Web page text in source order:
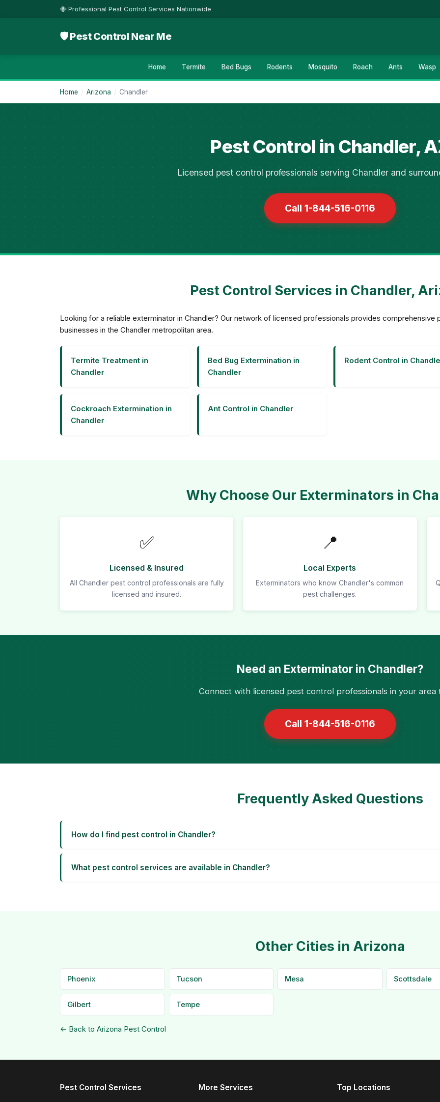
🐝 Professional Pest Control Services Nationwide
🛡 Pest Control Near Me
Home Termite Bed Bugs Rodents Mosquito Roach Ants Wasp
Home / Arizona / Chandler
Pest Control in Chandler,
Licensed pest control professionals serving Chandler and
Call 1-844-516-0116
Pest Control Services in Chandler,
Looking for a reliable exterminator in Chandler? Our network of licensed professionals provides
businesses in the Chandler metropolitan area.
Termite Treatment in
Chandler
Bed Bug Extermination in
Chandler
Rodent Control in
Cockroach Extermination in
Chandler
Ant Control in Chandler
Why Choose Our Exterminators in
✅
Licensed & Insured
All Chandler pest control professionals are fully
licensed and insured.
📍
Local Experts
Exterminators who know Chandler's common
pest challenges.
Need an Exterminator in Chandler?
Connect with licensed pest control professionals in your area
Call 1-844-516-0116
Frequently Asked Questions
How do I find pest control in Chandler?
What pest control services are available in Chandler?
Other Cities in Arizona
Phoenix Tucson Mesa Scottsdale
Gilbert Tempe
← Back to Arizona Pest Control
Pest Control Services More Services Top Locations